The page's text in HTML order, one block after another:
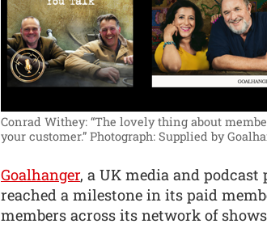
Conrad Withey: “The lovely thing about
your customer.” Photograph: Supplied by
Goalhanger, a UK media and
reached a milestone in its paid
members across its network of